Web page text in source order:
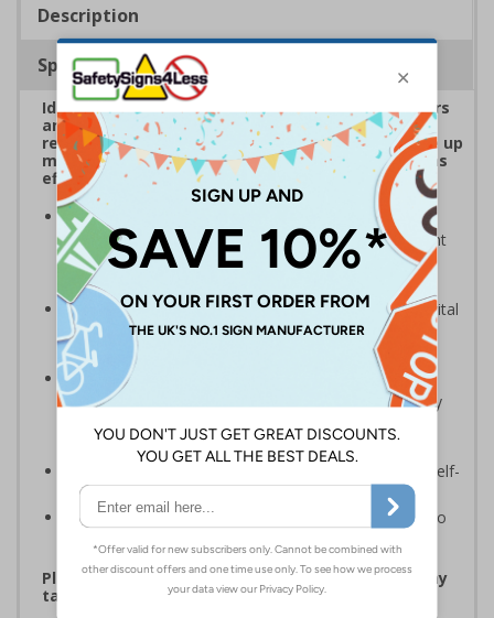
Description
Specifications
Ideal for adding to drawers, desks, surfaces, doors
and all common touch points to serve as regular
reminders around critical touchpoints - they take up
much less footprint than a full sign but are just as
effective
An ideal means of clearly communicating essential
safety information and demonstrating a commitment
to creating premises that staff and visitors can use
safely
Highly visible design with clear messaging presents vital
information with visual impact to reinforce
recommended protocols around workplaces
Ideal for display around all types of workplace -
demonstrates a commitment to enforcing necessary
hygiene practices to maintain a COVID-Secure
environment
Significantly more professional in appearance than self-
printed materials
Easy to apply - labels are suitable for application onto
smooth and dry, non-porous surfaces
Please note that due to demand, this product may
take 2-3 working days to arrive